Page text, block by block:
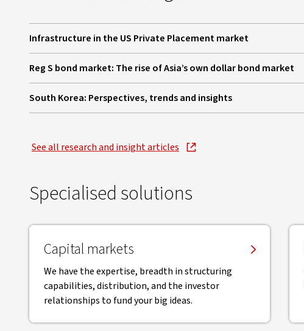
Infrastructure in the US Private Placement market
, opens in new window
Reg S bond market: The rise of Asia’s own dollar bond market
, opens in new window
South Korea: Perspectives, trends and insights
, opens in new window
See all research and insight articles
, opens in new window
Specialised solutions
Capital markets
We have the expertise, breadth in structuring
capabilities, distribution, and the investor
relationships to fund your big ideas.